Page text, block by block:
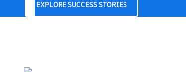
EXPLORE SUCCESS STORIES